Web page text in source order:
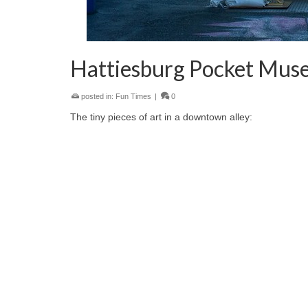
Hattiesburg Pocket
posted in: Fun Times | 0
The tiny pieces of art in a downtown alley: